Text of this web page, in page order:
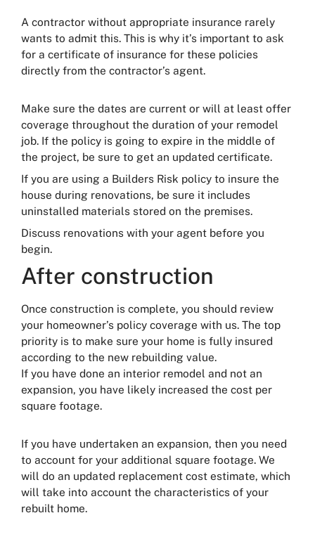
A contractor without appropriate insurance rarely
wants to admit this. This is why it’s important to ask
for a certificate of insurance for these policies
directly from the contractor’s agent.
Make sure the dates are current or will at least offer
coverage throughout the duration of your remodel
job. If the policy is going to expire in the middle of
the project, be sure to get an updated certificate.
If you are using a Builders Risk policy to insure the
house during renovations, be sure it includes
uninstalled materials stored on the premises.
Discuss renovations with your agent before you
begin.
After construction
Once construction is complete, you should review
your homeowner’s policy coverage with us. The top
priority is to make sure your home is fully insured
according to the new rebuilding value.
If you have done an interior remodel and not an
expansion, you have likely increased the cost per
square footage.
If you have undertaken an expansion, then you need
to account for your additional square footage. We
will do an updated replacement cost estimate, which
will take into account the characteristics of your
rebuilt home.